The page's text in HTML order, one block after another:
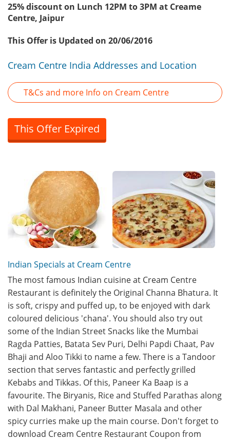
25% discount on Lunch 12PM to 3PM at Creame
Centre, Jaipur
This Offer is Updated on 20/06/2016
Cream Centre India Addresses and Location
T&Cs and more Info on Cream Centre
This Offer Expired
Indian Specials at Cream Centre
The most famous Indian cuisine at Cream Centre
Restaurant is definitely the Original Channa Bhatura. It
is soft, crispy and puffed up, to be enjoyed with dark
coloured delicious 'chana'. You should also try out
some of the Indian Street Snacks like the Mumbai
Ragda Patties, Batata Sev Puri, Delhi Papdi Chaat, Pav
Bhaji and Aloo Tikki to name a few. There is a Tandoor
section that serves fantastic and perfectly grilled
Kebabs and Tikkas. Of this, Paneer Ka Baap is a
favourite. The Biryanis, Rice and Stuffed Parathas along
with Dal Makhani, Paneer Butter Masala and other
spicy curries make up the main course. Don't forget to
download Cream Centre Restaurant Coupon from